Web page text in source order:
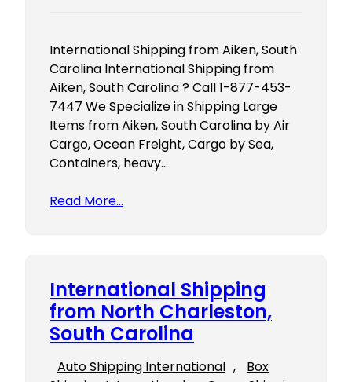
International Shipping from Aiken, South
Carolina International Shipping from
Aiken, South Carolina ? Call 1-877-453-
7447 We Specialize in Shipping Large
Items from Aiken, South Carolina by Air
Cargo, Ocean Freight, Cargo by Sea,
Containers, heavy…
Read More…
International Shipping
from North Charleston,
South Carolina
Auto Shipping International ,
Box